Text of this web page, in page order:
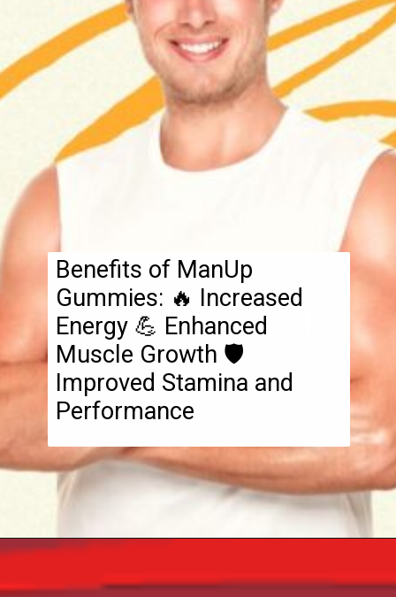
Benefits of ManUp
Gummies: 🔥 Increased
Energy 💪 Enhanced
Muscle Growth 🛡️
Improved Stamina and
Performance